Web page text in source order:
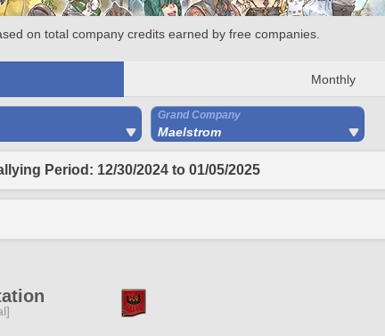
on total company credits earned by free companies.
Monthly
Grand Company
Maelstrom
Period: 12/30/2024 to 01/05/2025